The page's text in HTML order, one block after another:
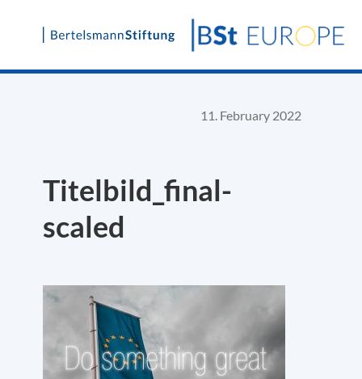
Skip
11. February 2022
Titelbild_final-
scaled